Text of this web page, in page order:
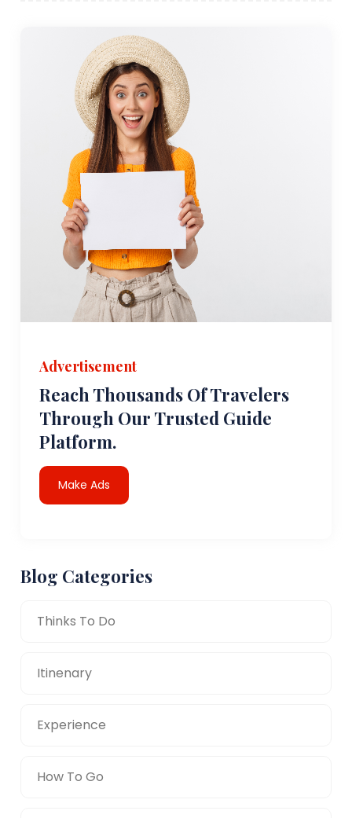
Advertisement
Reach Thousands Of Travelers
Through Our Trusted Guide
Platform.
Make Ads
Blog Categories
Thinks To Do
Itinenary
Experience
How To Go